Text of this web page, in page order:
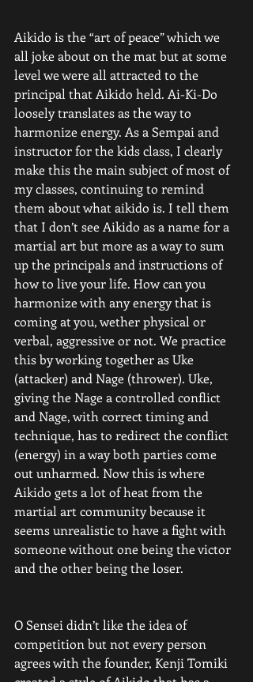
Aikido is the “art of peace” which we
all joke about on the mat but at some
level we were all attracted to the
principal that Aikido held. Ai-Ki-Do
loosely translates as the way to
harmonize energy. As a Sempai and
instructor for the kids class, I clearly
make this the main subject of most of
my classes, continuing to remind
them about what aikido is. I tell them
that I don’t see Aikido as a name for a
martial art but more as a way to sum
up the principals and instructions of
how to live your life. How can you
harmonize with any energy that is
coming at you, wether physical or
verbal, aggressive or not. We practice
this by working together as Uke
(attacker) and Nage (thrower). Uke,
giving the Nage a controlled conflict
and Nage, with correct timing and
technique, has to redirect the conflict
(energy) in a way both parties come
out unharmed. Now this is where
Aikido gets a lot of heat from the
martial art community because it
seems unrealistic to have a fight with
someone without one being the victor
and the other being the loser.
O Sensei didn’t like the idea of
competition but not every person
agrees with the founder, Kenji Tomiki